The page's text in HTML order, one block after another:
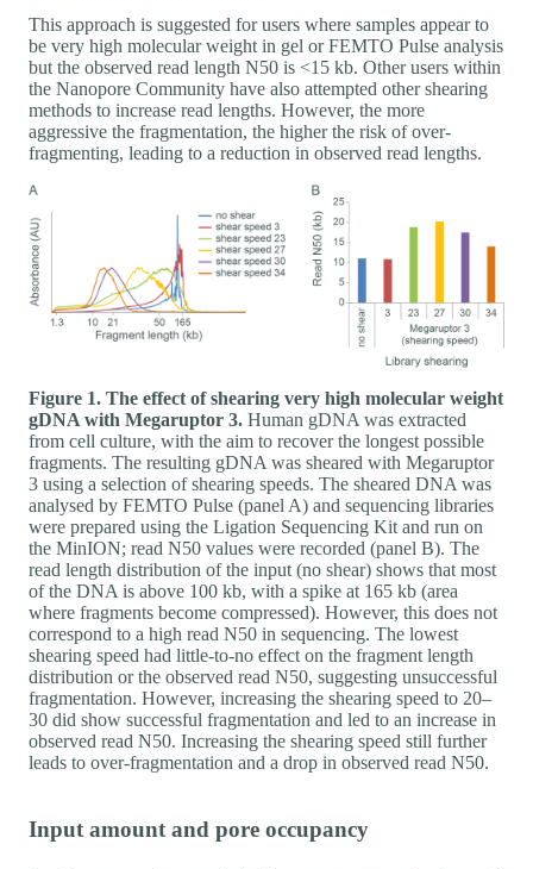
This approach is suggested for users where samples appear to
be very high molecular weight in gel or FEMTO Pulse analysis
but the observed read length N50 is <15 kb. Other users within
the Nanopore Community have also attempted other shearing
methods to increase read lengths. However, the more
aggressive the fragmentation, the higher the risk of over-
fragmenting, leading to a reduction in observed read lengths.
Figure 1. The effect of shearing very high molecular weight
gDNA with Megaruptor 3. Human gDNA was extracted
from cell culture, with the aim to recover the longest possible
fragments. The resulting gDNA was sheared with Megaruptor
3 using a selection of shearing speeds. The sheared DNA was
analysed by FEMTO Pulse (panel A) and sequencing libraries
were prepared using the Ligation Sequencing Kit and run on
the MinION; read N50 values were recorded (panel B). The
read length distribution of the input (no shear) shows that most
of the DNA is above 100 kb, with a spike at 165 kb (area
where fragments become compressed). However, this does not
correspond to a high read N50 in sequencing. The lowest
shearing speed had little-to-no effect on the fragment length
distribution or the observed read N50, suggesting unsuccessful
fragmentation. However, increasing the shearing speed to 20–
30 did show successful fragmentation and led to an increase in
observed read N50. Increasing the shearing speed still further
leads to over-fragmentation and a drop in observed read N50.
Input amount and pore occupancy